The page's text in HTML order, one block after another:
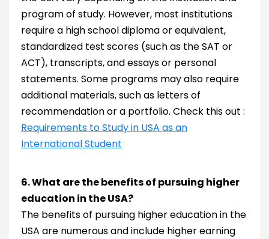
program of study. However, most institutions
require a high school diploma or equivalent,
standardized test scores (such as the SAT or
ACT), transcripts, and essays or personal
statements. Some programs may also require
additional materials, such as letters of
recommendation or a portfolio. Check this out :
Requirements to Study in USA as an
International Student
6. What are the benefits of pursuing higher
education in the USA?
The benefits of pursuing higher education in the
USA are numerous and include higher earning